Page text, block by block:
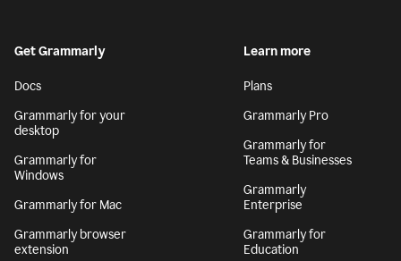
Get Grammarly
Docs
Grammarly for your
desktop
Grammarly for
Windows
Grammarly for Mac
Grammarly browser
extension
Learn more
Plans
Grammarly Pro
Grammarly for
Teams & Businesses
Grammarly
Enterprise
Grammarly for
Education